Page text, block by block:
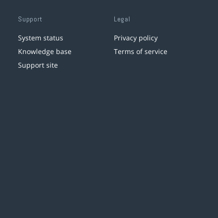
Support
System status
Knowledge base
Support site
Legal
Privacy policy
Terms of service